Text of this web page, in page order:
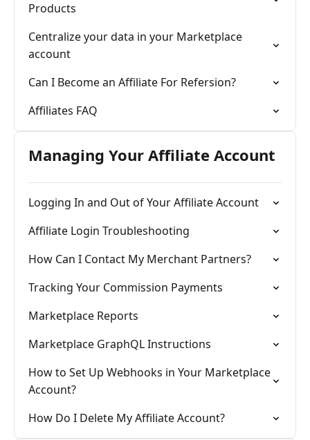
Products
Centralize your data in your Marketplace
account
Can I Become an Affiliate For Refersion?
Affiliates FAQ
Managing Your Affiliate Account
Logging In and Out of Your Affiliate Account
Affiliate Login Troubleshooting
How Can I Contact My Merchant Partners?
Tracking Your Commission Payments
Marketplace Reports
Marketplace GraphQL Instructions
How to Set Up Webhooks in Your Marketplace
Account?
How Do I Delete My Affiliate Account?